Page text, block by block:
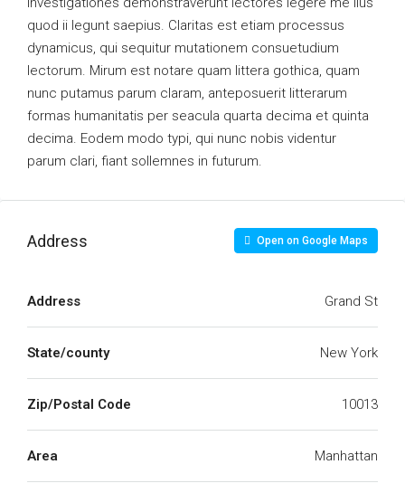
quod ii legunt saepius. Claritas est etiam processus
dynamicus, qui sequitur mutationem consuetudium
lectorum. Mirum est notare quam littera gothica, quam
nunc putamus parum claram, anteposuerit litterarum
formas humanitatis per seacula quarta decima et quinta
decima. Eodem modo typi, qui nunc nobis videntur
parum clari, fiant sollemnes in futurum.
Address Open on Google Maps
Address Grand St
State/county New York
Zip/Postal Code 10013
Area Manhattan